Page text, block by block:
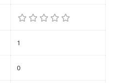
1
0